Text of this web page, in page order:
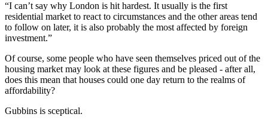
“I can’t say why London is hit hardest. It usually is the first
residential market to react to circumstances and the other areas tend
to follow on later, it is also probably the most affected by foreign
investment.”
Of course, some people who have seen themselves priced out of the
housing market may look at these figures and be pleased - after all,
does this mean that houses could one day return to the realms of
affordability?
Gubbins is sceptical.